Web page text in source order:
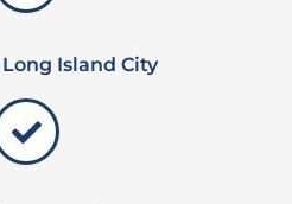
Island City